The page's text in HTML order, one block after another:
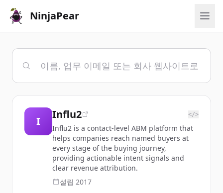
NinjaPear
I
Influ2 </>
Influ2 is a contact-level ABM platform that
helps companies reach named buyers at
every stage of the buying journey,
providing actionable intent signals and
clear revenue attribution.
설립 2017